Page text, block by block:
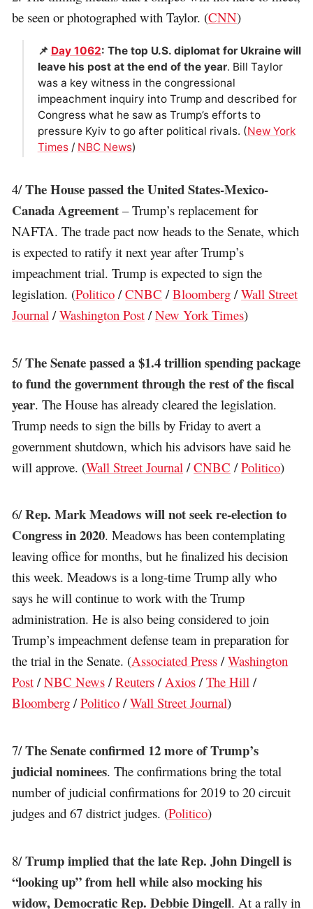
be seen or photographed with Taylor. (CNN)
📌 Day 1062: The top U.S. diplomat for Ukraine will
leave his post at the end of the year. Bill Taylor
was a key witness in the congressional
impeachment inquiry into Trump and described for
Congress what he saw as Trump’s efforts to
pressure Kyiv to go after political rivals. (New York
Times/ NBC News)
4/The House passed the United States-Mexico-
Canada Agreement – Trump’s replacement for
NAFTA. The trade pact now heads to the Senate, which
is expected to ratify it next year after Trump’s
impeachment trial. Trump is expected to sign the
legislation. (Politico /CNBC /Bloomberg /Wall Street
Journal /Washington Post /New York Times)
5/The Senate passed a $1.4 trillion spending package
to fund the government through the rest of the fiscal
year. The House has already cleared the legislation.
Trump needs to sign the bills by Friday to avert a
government shutdown, which his advisors have said he
will approve. (Wall Street Journal /CNBC /Politico)
6/Rep. Mark Meadows will not seek re-election to
Congress in 2020. Meadows has been contemplating
leaving office for months, but he finalized his decision
this week. Meadows is a long-time Trump ally who
says he will continue to work with the Trump
administration. He is also being considered to join
Trump’s impeachment defense team in preparation for
the trial in the Senate. (Associated Press /Washington
Post /NBC News /Reuters /Axios /The Hill /
Bloomberg /Politico /Wall Street Journal)
7/The Senate confirmed 12 more of Trump’s
judicial nominees. The confirmations bring the total
number of judicial confirmations for 2019 to 20 circuit
judges and 67 district judges. (Politico)
8/Trump implied that the late Rep. John Dingell is
“looking up” from hell while also mocking his
widow, Democratic Rep. Debbie Dingell. At a rally in